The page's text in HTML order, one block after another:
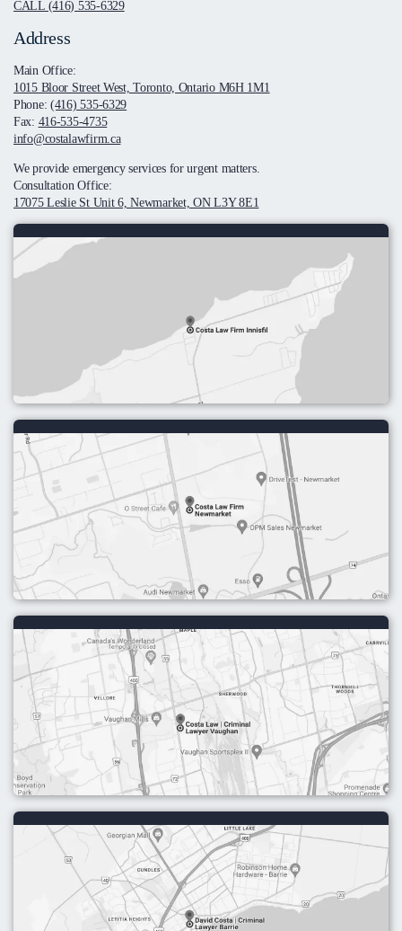
CALL (416) 535-6329
Address
Main Office:
1015 Bloor Street West, Toronto, Ontario M6H 1M1
Phone:(416) 535-6329
Fax: 416-535-4735
info@costalawfirm.ca
We provide emergency services for urgent matters.
Consultation Office:
17075 Leslie St Unit 6, Newmarket, ON L3Y 8E1